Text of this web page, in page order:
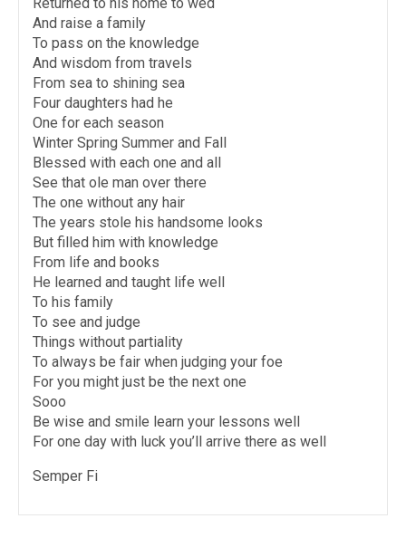
And raise a family
To pass on the knowledge
And wisdom from travels
From sea to shining sea
Four daughters had he
One for each season
Winter Spring Summer and Fall
Blessed with each one and all
See that ole man over there
The one without any hair
The years stole his handsome looks
But filled him with knowledge
From life and books
He learned and taught life well
To his family
To see and judge
Things without partiality
To always be fair when judging your foe
For you might just be the next one
Sooo
Be wise and smile learn your lessons well
For one day with luck you’ll arrive there as well
Semper Fi